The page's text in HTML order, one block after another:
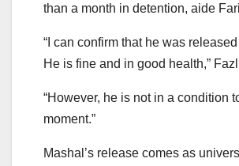
than a month in detention, aide
“I can confirm that he was
He is fine and in good health,”
“However, he is not in a condition
moment.”
Mashal’s release comes as